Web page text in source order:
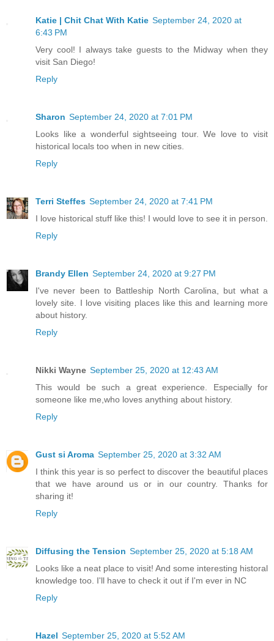
Katie | Chit Chat With Katie September 24, 2020 at
6:43 PM
Very cool! I always take guests to the Midway when they
visit San Diego!
Reply
Sharon September 24, 2020 at 7:01 PM
Looks like a wonderful sightseeing tour. We love to visit
historical locals too when in new cities.
Reply
Terri Steffes September 24, 2020 at 7:41 PM
I love historical stuff like this! I would love to see it in person.
Reply
Brandy Ellen September 24, 2020 at 9:27 PM
I've never been to Battleship North Carolina, but what a
lovely site. I love visiting places like this and learning more
about history.
Reply
Nikki Wayne September 25, 2020 at 12:43 AM
This would be such a great experience. Especially for
someone like me,who loves anything about history.
Reply
Gust si Aroma September 25, 2020 at 3:32 AM
I think this year is so perfect to discover the beautiful places
that we have around us or in our country. Thanks for
sharing it!
Reply
Diffusing the Tension September 25, 2020 at 5:18 AM
Looks like a neat place to visit! And some interesting historal
knowledge too. I'll have to check it out if I'm ever in NC
Reply
Hazel September 25, 2020 at 5:52 AM